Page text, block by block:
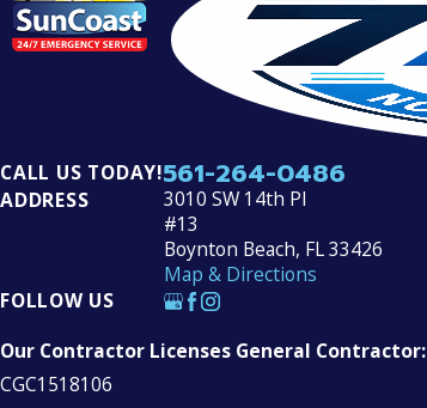
CALL US TODAY!561-264-0486
ADDRESS
3010 SW 14th Pl
#13
Boynton Beach, FL 33426
Map & Directions
FOLLOW US
Our Contractor Licenses General Contractor:
CGC1518106